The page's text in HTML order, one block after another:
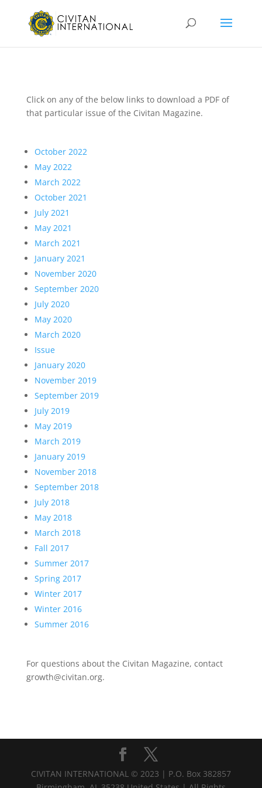
Click on any of the below links to download a PDF of
that particular issue of the Civitan Magazine.
October 2022
May 2022
March 2022
October 2021
July 2021
May 2021
March 2021
January 2021
November 2020
September 2020
July 2020
May 2020
March 2020
Issue
January 2020
November 2019
September 2019
July 2019
May 2019
March 2019
January 2019
November 2018
September 2018
July 2018
May 2018
March 2018
Fall 2017
Summer 2017
Spring 2017
Winter 2017
Winter 2016
Summer 2016
For questions about the Civitan Magazine, contact
growth@civitan.org.
CIVITAN INTERNATIONAL © 2023 | P.O. Box 382857